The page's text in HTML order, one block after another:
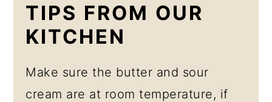
TIPS FROM OUR
KITCHEN
Make sure the butter and sour
cream are at room temperature, if